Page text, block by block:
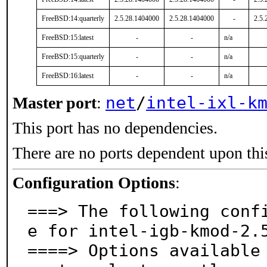
FreeBSD:14:quarterly 2.5.28.1404000 2.5.28.1404000 -
FreeBSD:15:latest - - n/a
FreeBSD:15:quarterly - - n/a
FreeBSD:16:latest - - n/a
Master port: net/intel-ixl-
This port has no dependencies.
There are no ports dependent upon
Configuration Options:
===> The following
e for intel-igb-kmod-
====> Options